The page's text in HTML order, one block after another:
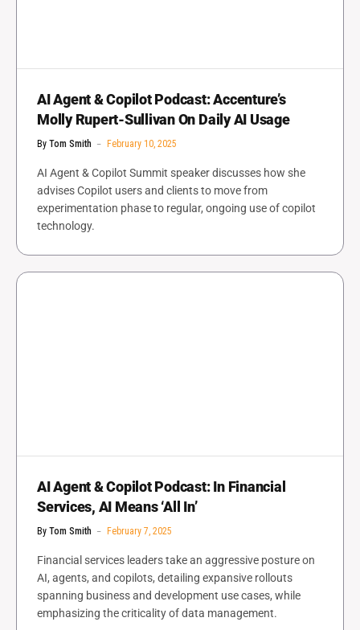
AI Agent & Copilot Podcast: Accenture’s
Molly Rupert-Sullivan On Daily AI Usage
By Tom Smith February 10, 2025
AI Agent & Copilot Summit speaker discusses how she
advises Copilot users and clients to move from
experimentation phase to regular, ongoing use of copilot
technology.
AI Agent & Copilot Podcast: In Financial
Services, AI Means ‘All In’
By Tom Smith February 7, 2025
Financial services leaders take an aggressive posture on
AI, agents, and copilots, detailing expansive rollouts
spanning business and development use cases, while
emphasizing the criticality of data management.